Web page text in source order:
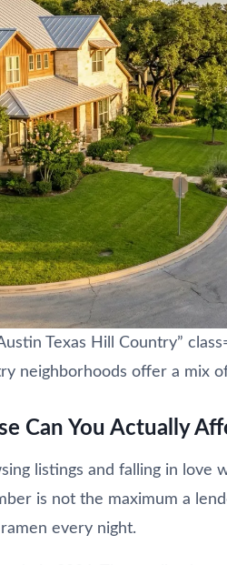
Texas Hill Country”
neighborhoods offer a mix
Can You Actually
listings and falling in
is not the maximum a
every night.